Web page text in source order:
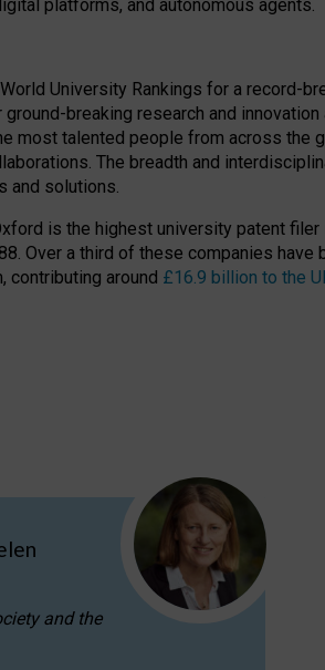
platforms, and autonomous agents.
University Rankings for a record-
breaking research and
most talented people from across the
The breadth and
and solutions.
is the highest university patent
Over a third of these companies have
contributing around £16.9 billion to the
and the